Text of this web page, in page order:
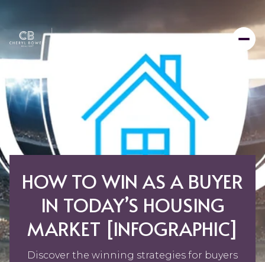
HOW TO WIN AS A BUYER
IN TODAY’S HOUSING
MARKET [INFOGRAPHIC]
Discover the winning strategies for buyers